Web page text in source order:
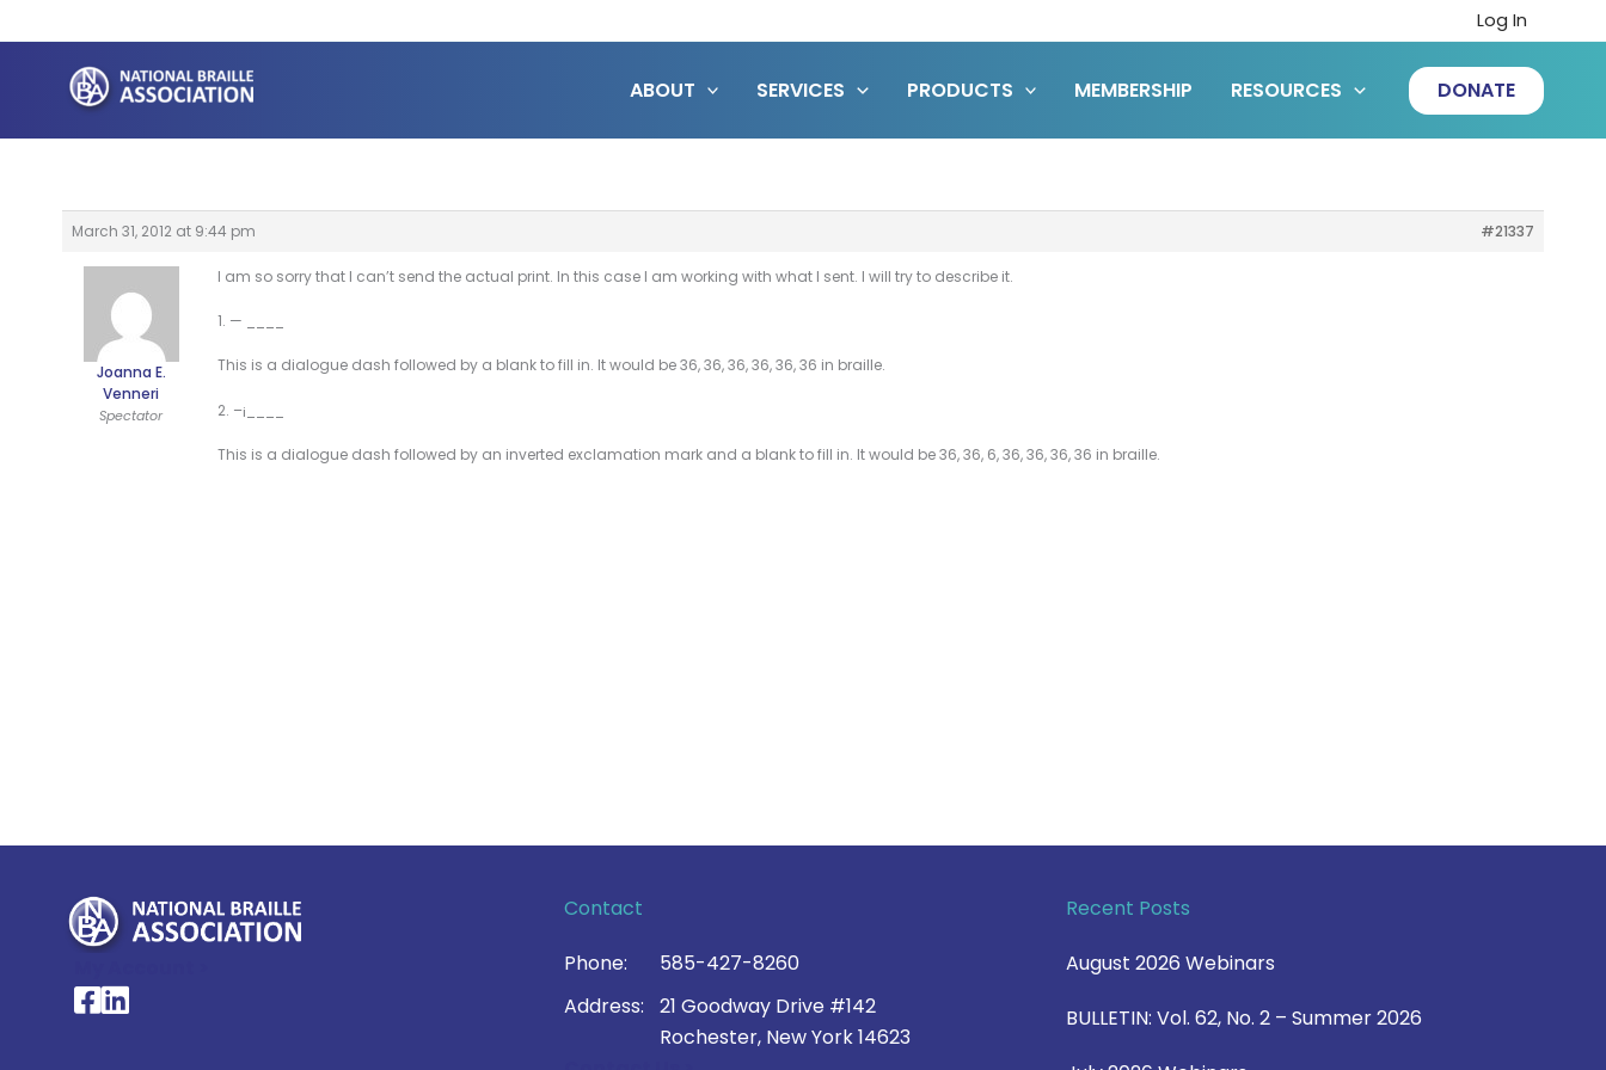
to
content
Log In
ABOUT SERVICES PRODUCTS MEMBERSHIP RESOURCES DONATE
March 31, 2012 at 9:44 pm #21337
Joanna E.
Venneri
Spectator
I am so sorry that I can’t send the actual print. In this case I am working with what I sent. I will try to describe it.
1. — ____
This is a dialogue dash followed by a blank to fill in. It would be 36, 36, 36, 36, 36, 36 in braille.
2. –¡____
This is a dialogue dash followed by an inverted exclamation mark and a blank to fill in. It would be 36, 36, 6, 36, 36, 36, 36 in braille.
National Braille Association's Facebook page
National Braille Association's LinkedIn page
Contact
Phone:
585-427-8260
Address:
21 Goodway Drive #142
Rochester, New York 14623
Recent Posts
August 2026 Webinars
BULLETIN: Vol. 62, No. 2 – Summer 2026